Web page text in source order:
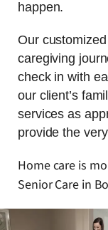
happen.
Our
caregiving
check in with
our client’s
services as
provide the
Home care is
Senior Care in